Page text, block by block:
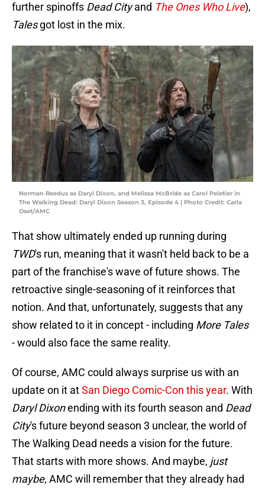
further spinoffs Dead Cityand The Ones Who Live),
Talesgot lost in the mix.
Norman Reedus as Daryl Dixon, and Melissa McBride as Carol Peletier in
The Walking Dead: Daryl Dixon Season 3, Episode 4 | Photo Credit: Carla
Oset/AMC
That show ultimately ended up running during
TWD's run, meaning that it wasn't held back to be a
part of the franchise's wave of future shows. The
retroactive single-seasoning of it reinforces that
notion. And that, unfortunately, suggests that any
show related to it in concept - including More Tales
- would also face the same reality.
Of course, AMC could always surprise us with an
update on it atSan Diego Comic-Con this year. With
Daryl Dixonending with its fourth season and Dead
City's future beyond season 3 unclear, the world of
The Walking Dead needs a vision for the future.
That starts with more shows. And maybe, just
maybe, AMC will remember that they already had